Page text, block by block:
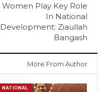
Women Play Key Role
In National
Development: Ziaullah
Bangash
More From Author
NATIONAL